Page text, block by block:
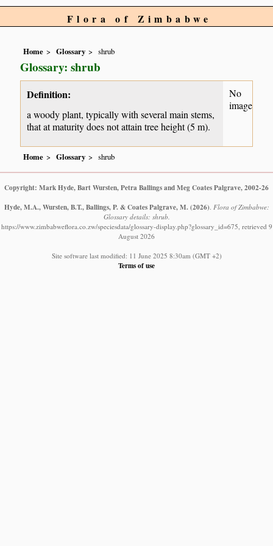
Flora of Zimbabwe
Home Glossary shrub
Glossary: shrub
Definition:
a woody plant, typically with several main stems,
that at maturity does not attain tree height (5 m).
No
image
Home Glossary shrub
Copyright: Mark Hyde, Bart Wursten, Petra Ballings and Meg Coates Palgrave, 2002-26
Hyde, M.A., Wursten, B.T., Ballings, P. & Coates Palgrave, M. (2026) Flora of Zimbabwe:
Glossary details: shrub.
https://www.zimbabweflora.co.zw/speciesdata/glossary-display.php?glossary_id=675, retrieved 9
August 2026
Site software last modified: 11 June 2025 8:30am (GMT +2)
Terms of use